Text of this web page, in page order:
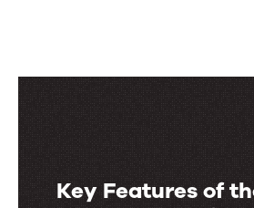
Key Features of